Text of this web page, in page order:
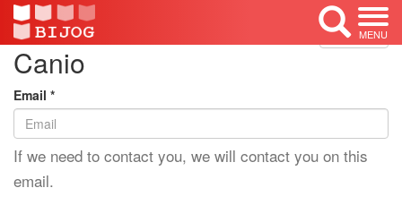
MENU
<< Back
Edit Mode: Paolo Di
Canio
Email *
If we need to contact you, we will contact you on this
email.